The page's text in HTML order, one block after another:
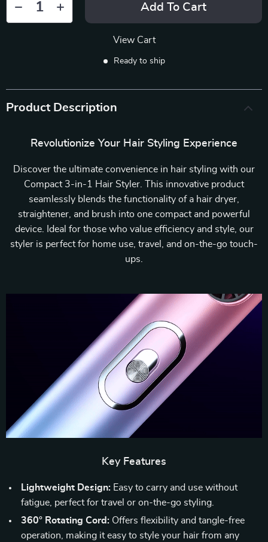
Add To Cart
View Cart
Ready to ship
Product Description
Revolutionize Your Hair Styling Experience
Discover the ultimate convenience in hair styling with our
Compact 3-in-1 Hair Styler. This innovative product
seamlessly blends the functionality of a hair dryer,
straightener, and brush into one compact and powerful
device. Ideal for those who value efficiency and style, our
styler is perfect for home use, travel, and on-the-go touch-
ups.
Key Features
Lightweight Design: Easy to carry and use without
fatigue, perfect for travel or on-the-go styling.
360° Rotating Cord: Offers flexibility and tangle-free
operation, making it easy to style your hair from any